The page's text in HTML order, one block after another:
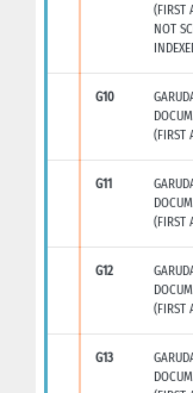
(FIRST
NOT
G10
(FIRST
G11
(FIRST
G12
(FIRST
G13